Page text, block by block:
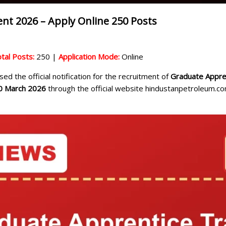
2026 – Apply Online 250 Posts
Posts: 250 | Application Mode: Online
the official notification for the recruitment ofGraduate
March 2026 through the official website